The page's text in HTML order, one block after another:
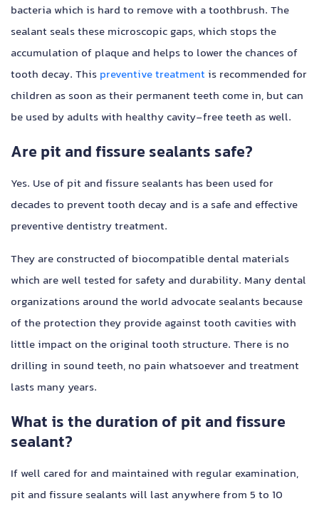
bacteria which is hard to remove with a toothbrush. The
sealant seals these microscopic gaps, which stops the
accumulation of plaque and helps to lower the chances of
tooth decay. This preventive treatment is recommended for
children as soon as their permanent teeth come in, but can
be used by adults with healthy cavity-free teeth as well.
Are pit and fissure sealants safe?
Yes. Use of pit and fissure sealants has been used for
decades to prevent tooth decay and is a safe and effective
preventive dentistry treatment.
They are constructed of biocompatible dental materials
which are well tested for safety and durability. Many dental
organizations around the world advocate sealants because
of the protection they provide against tooth cavities with
little impact on the original tooth structure. There is no
drilling in sound teeth, no pain whatsoever and treatment
lasts many years.
What is the duration of pit and fissure
sealant?
If well cared for and maintained with regular examination,
pit and fissure sealants will last anywhere from 5 to 10